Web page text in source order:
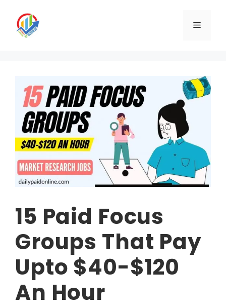
content
Menu
15 Paid Focus
Groups That Pay
Upto $40-$120
An Hour